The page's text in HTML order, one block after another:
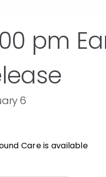
pm
6
Care is available